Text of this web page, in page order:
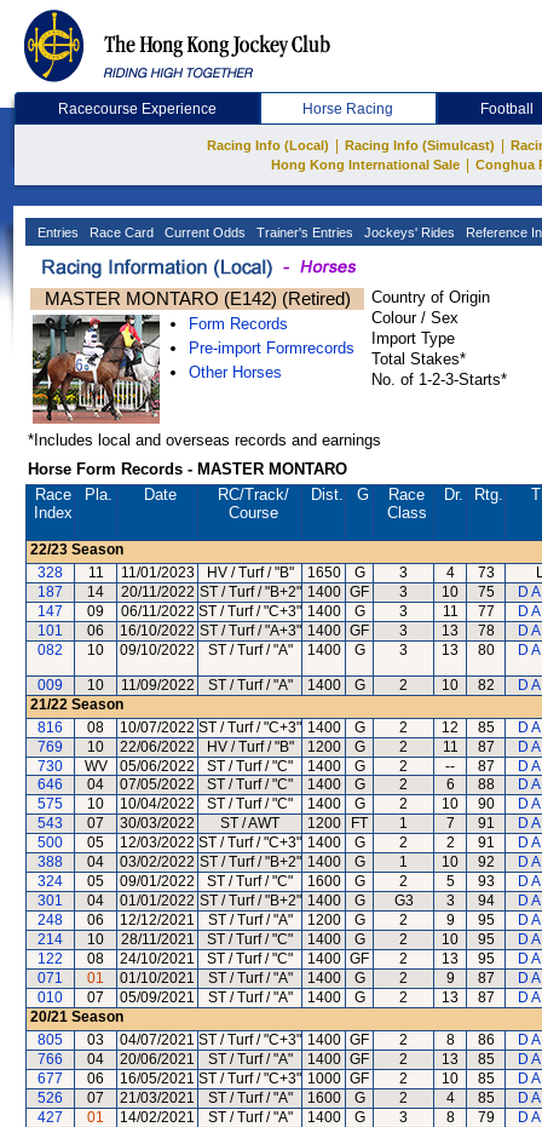
Racecourse Experience Horse Racing Football
Racing Info (Local) Racing Info (Simulcast)
Hong Kong International Sale
Conghua
Entries Race Card Current Odds Trainer's Entries Jockeys' Rides Reference
MASTER MONTARO (E142) (Retired)
Form Records
Pre-import Formrecords
Other Horses
Country of Origin
Colour / Sex
Import Type
Total Stakes*
No. of 1-2-3-Starts*
*Includes local and overseas records and earnings
Horse Form Records - MASTER MONTARO
Race
Index
Pla. Date RC/Track/
Course
Dist. G
Race
Class
Dr. Rtg.
22/23 Season
328
11 11/01/2023 HV / Turf / "B" 1650 G 3 4 73
187
14 20/11/2022 ST / Turf / "B+2" 1400 GF 3 10 75
D
147
09 06/11/2022 ST / Turf / "C+3" 1400 G 3 11 77
D
101
06 16/10/2022 ST / Turf / "A+3" 1400 GF 3 13 78
D
082
10 09/10/2022 ST / Turf / "A" 1400 G 3 13 80 D
009 10 11/09/2022 ST / Turf / "A" 1400 G 2 10 82
D
21/22 Season
816
08 10/07/2022 ST / Turf / "C+3" 1400 G 2 12 85
D
769
10 22/06/2022 HV / Turf / "B" 1200 G 2 11 87
D
730
WV 05/06/2022 ST / Turf / "C" 1400 G 2 -- 87
D
646
04 07/05/2022 ST / Turf / "C" 1400 G 2 6 88
D
575
10 10/04/2022 ST / Turf / "C" 1400 G 2 10 90
D
543
07 30/03/2022 ST / AWT 1200 FT 1 7 91
D
500
05 12/03/2022 ST / Turf / "C+3" 1400 G 2 2 91
D
388
04 03/02/2022 ST / Turf / "B+2" 1400 G 1 10 92
D
324
05 09/01/2022 ST / Turf / "C" 1600 G 2 5 93
D
301
04 01/01/2022 ST / Turf / "B+2" 1400 G G3 3 94
D
248
06 12/12/2021 ST / Turf / "A" 1200 G 2 9 95
D
214
10 28/11/2021 ST / Turf / "C" 1400 G 2 10 95
D
122
08 24/10/2021 ST / Turf / "C" 1400 GF 2 13 95
D
071
01 01/10/2021 ST / Turf / "A" 1400 G 2 9 87
D
010
07 05/09/2021 ST / Turf / "A" 1400 G 2 13 87
D
20/21 Season
805
03 04/07/2021 ST / Turf / "C+3" 1400 GF 2 8 86
D
766
04 20/06/2021 ST / Turf / "A" 1400 GF 2 13 85
D
677
06 16/05/2021 ST / Turf / "C+3" 1000 GF 2 10 85
D
526
07 21/03/2021 ST / Turf / "A" 1600 G 2 4 85
D
427
01 14/02/2021 ST / Turf / "A" 1400 G 3 8 79
D